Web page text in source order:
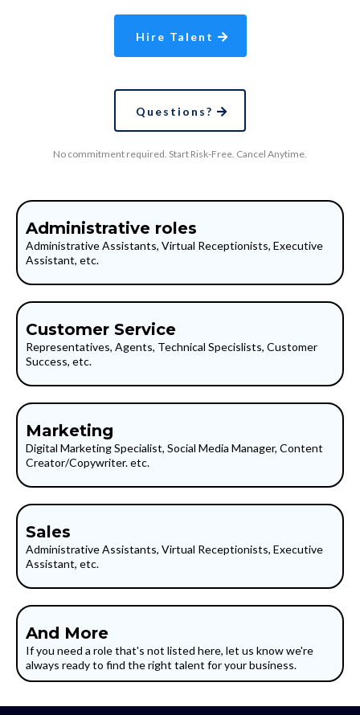
Hire Talent
Questions?
No commitment required. Start Risk-Free. Cancel Anytime.
Administrative roles
Administrative Assistants, Virtual Receptionists, Executive
Assistant, etc.
Customer Service
Representatives, Agents, Technical Specislists, Customer
Success, etc.
Marketing
Digital Marketing Specialist, Social Media Manager, Content
Creator/Copywriter. etc.
Sales
Administrative Assistants, Virtual Receptionists, Executive
Assistant, etc.
And More
If you need a role that's not listed here, let us know we're
always ready to find the right talent for your business.